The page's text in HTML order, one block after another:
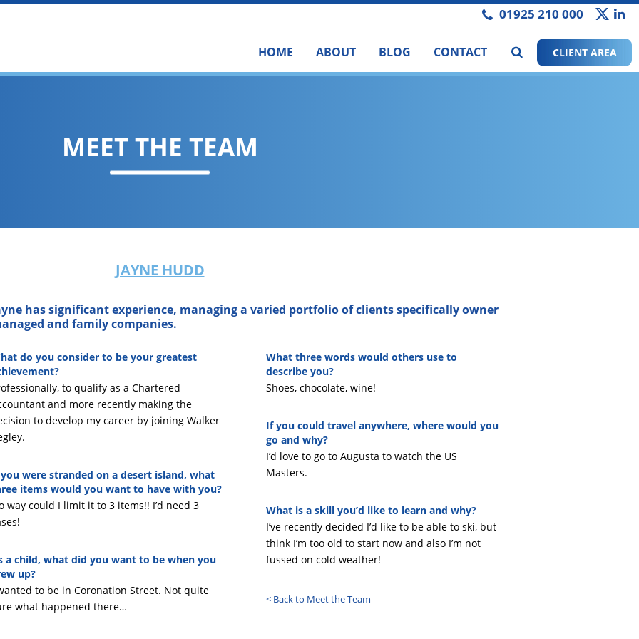
01925 210 000
CLIENT AREA
HOME ABOUT BLOG CONTACT
MEET THE TEAM
JAYNE HUDD
has significant experience, managing a varied portfolio of clients specifically owner
and family companies.
do you consider to be your greatest
to qualify as a Chartered
and more recently making the
to develop my career by joining Walker
were stranded on a desert island, what
items would you want to have with you?
way could I limit it to 3 items!! I’d need 3
a child, what did you want to be when you
up?
to be in Coronation Street. Not quite
what happened there…
What three words would others use to
describe you?
Shoes, chocolate, wine!
If you could travel anywhere, where would you
go and why?
I’d love to go to Augusta to watch the US
Masters.
What is a skill you’d like to learn and why?
I’ve recently decided I’d like to be able to ski, but
think I’m too old to start now and also I’m not
fussed on cold weather!
< Back to Meet the Team